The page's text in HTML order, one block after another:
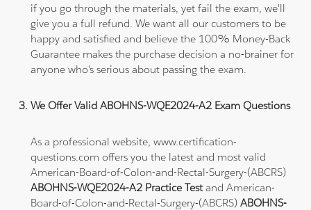
if you go through the materials, yet fail the exam, we'll
give you a full refund. We want all our customers to be
happy and satisfied and believe the 100% Money-Back
Guarantee makes the purchase decision a no-brainer for
anyone who's serious about passing the exam.
We Offer Valid ABOHNS-WQE2024-A2 Exam Questions
As a professional website, www.certification-
questions.com offers you the latest and most valid
American-Board-of-Colon-and-Rectal-Surgery-(ABCRS)
ABOHNS-WQE2024-A2 Practice Testand American-
Board-of-Colon-and-Rectal-Surgery-(ABCRS)ABOHNS-